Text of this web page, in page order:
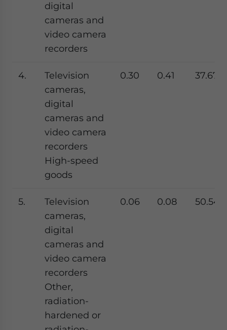
digital
cameras and
video camera
recorders
4.
Television
cameras,
digital
cameras and
video camera
recorders
High-speed
goods
0.30 0.41 37.67
5.
Television
cameras,
digital
cameras and
video camera
recorders
Other,
radiation-
hardened or
0.06 0.08 50.54